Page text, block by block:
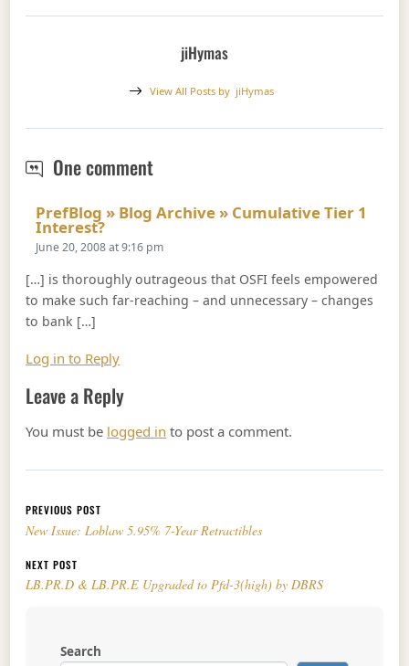
jiHymas
View All Posts by jiHymas
One commentOSFI: This is How It's Supposed To
PrefBlog » Blog Archive » Cumulative Tier 1
Interest?Says:
June 20, 2008 at 9:16 pm
[…] is thoroughly outrageous that OSFI feels empowered
to make such far-reaching – and unnecessary – changes
to bank […]
Log in to Reply
Leave a Reply
You must be logged in to post a comment.
Post navigation
PREVIOUS POST
New Issue: Loblaw 5.95% 7-Year Retractibles
NEXT POST
LB.PR.D & LB.PR.E Upgraded to Pfd-3(high) by DBRS
Search